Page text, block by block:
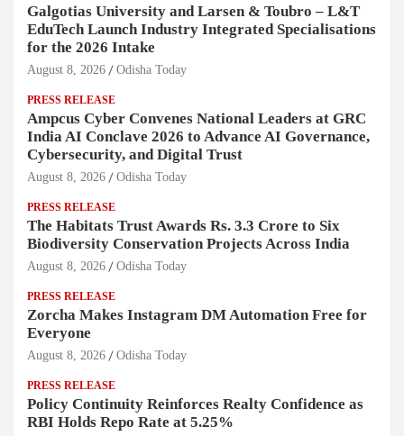
Galgotias University and Larsen & Toubro – L&T
EduTech Launch Industry Integrated Specialisations
for the 2026 Intake
August 8, 2026 Odisha Today
PRESS RELEASE
Ampcus Cyber Convenes National Leaders at GRC
India AI Conclave 2026 to Advance AI Governance,
Cybersecurity, and Digital Trust
August 8, 2026 Odisha Today
PRESS RELEASE
The Habitats Trust Awards Rs. 3.3 Crore to Six
Biodiversity Conservation Projects Across India
August 8, 2026 Odisha Today
PRESS RELEASE
Zorcha Makes Instagram DM Automation Free for
Everyone
August 8, 2026 Odisha Today
PRESS RELEASE
Policy Continuity Reinforces Realty Confidence as
RBI Holds Repo Rate at 5.25%